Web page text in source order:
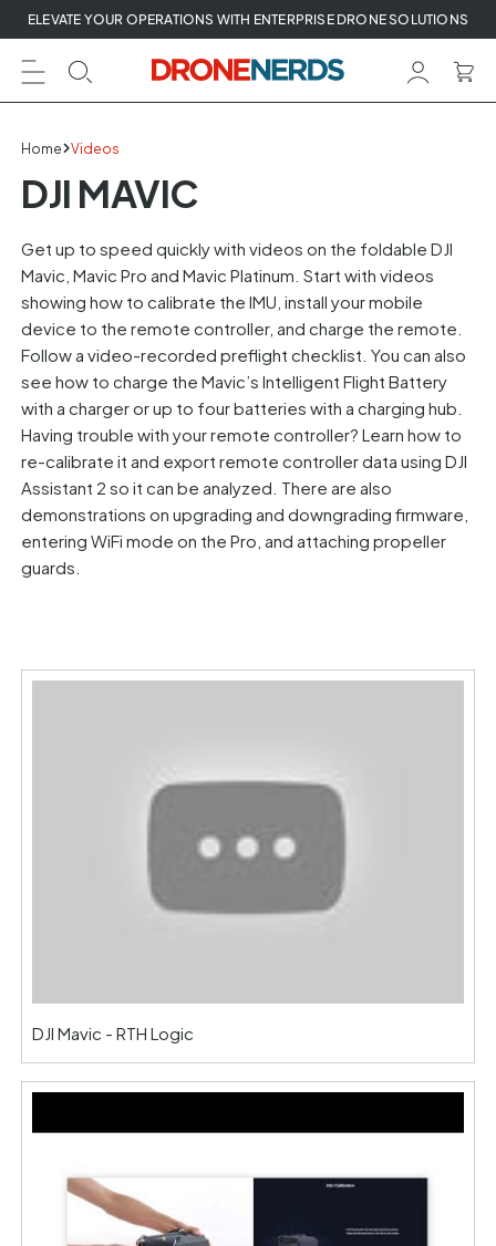
Skip
to
next
element
ELEVATE YOUR OPERATIONS WITH ENTERPRISE DRONE SOLUTIONS
Home Videos
DJI MAVIC
Get up to speed quickly with videos on the foldable DJI
Mavic, Mavic Pro and Mavic Platinum. Start with videos
showing how to calibrate the IMU, install your mobile
device to the remote controller, and charge the remote.
Follow a video-recorded preflight checklist. You can also
see how to charge the Mavic’s Intelligent Flight Battery
with a charger or up to four batteries with a charging hub.
Having trouble with your remote controller? Learn how to
re-calibrate it and export remote controller data using DJI
Assistant 2 so it can be analyzed. There are also
demonstrations on upgrading and downgrading firmware,
entering WiFi mode on the Pro, and attaching propeller
guards.
DJI Mavic - RTH Logic